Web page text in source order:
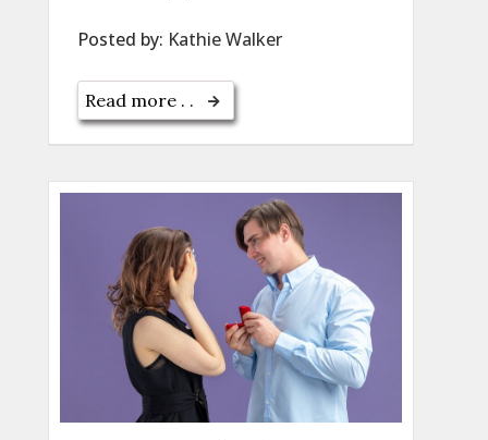
Posted by: Kathie Walker
Read more . .